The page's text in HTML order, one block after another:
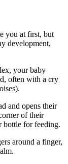
you at first, but
development,
your baby
often with a cry
and opens their
of their
bottle for feeding.
around a finger,